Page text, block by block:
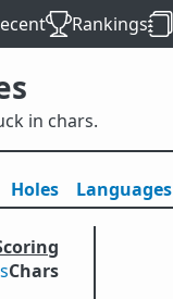
Rankings
in chars.
Holes Languages
Chars